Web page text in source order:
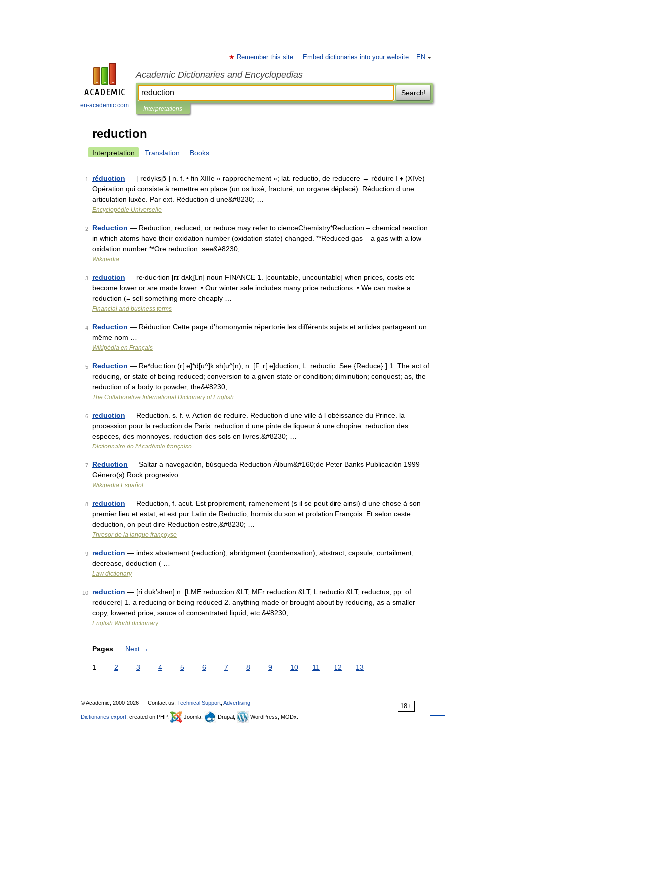
en-academic.com
EN
Remember this site Embed dictionaries into your website
Academic Dictionaries and Encyclopedias
Search!
Interpretations
reduction
Interpretation Translation Books
1 réduction — [ redyksjɔ̃ ] n. f. • fin XIIIe « rapprochement »; lat. reductio, de reducere → réduire I ♦ (XIVe)
Opération qui consiste à remettre en place (un os luxé, fracturé; un organe déplacé). Réduction d une
articulation luxée. Par ext. Réduction d une&#8230; …
Encyclopédie Universelle
2 Reduction — Reduction, reduced, or reduce may refer to:cienceChemistry*Reduction – chemical reaction
in which atoms have their oxidation number (oxidation state) changed. **Reduced gas – a gas with a low
oxidation number **Ore reduction: see&#8230; …
Wikipedia
3 reduction — re‧duc‧tion [rɪˈdʌkʆn] noun FINANCE 1. [countable, uncountable] when prices, costs etc
become lower or are made lower: • Our winter sale includes many price reductions. • We can make a
reduction (= sell something more cheaply …
Financial and business terms
4 Reduction — Réduction Cette page d’homonymie répertorie les différents sujets et articles partageant un
même nom …
Wikipédia en Français
5 Reduction — Re*duc tion (r[ e]*d[u^]k sh[u^]n), n. [F. r[ e]duction, L. reductio. See {Reduce}.] 1. The act of
reducing, or state of being reduced; conversion to a given state or condition; diminution; conquest; as, the
reduction of a body to powder; the&#8230; …
The Collaborative International Dictionary of English
6 reduction — Reduction. s. f. v. Action de reduire. Reduction d une ville à l obéissance du Prince. la
procession pour la reduction de Paris. reduction d une pinte de liqueur à une chopine. reduction des
especes, des monnoyes. reduction des sols en livres.&#8230; …
Dictionnaire de l'Académie française
7 Reduction — Saltar a navegación, búsqueda Reduction Álbum&#160;de Peter Banks Publicación 1999
Género(s) Rock progresivo …
Wikipedia Español
8 reduction — Reduction, f. acut. Est proprement, ramenement (s il se peut dire ainsi) d une chose à son
premier lieu et estat, et est pur Latin de Reductio, hormis du son et prolation François. Et selon ceste
deduction, on peut dire Reduction estre,&#8230; …
Thresor de la langue françoyse
9 reduction — index abatement (reduction), abridgment (condensation), abstract, capsule, curtailment,
decrease, deduction ( …
Law dictionary
10 reduction — [ri duk′shən] n. [LME reduccion &LT; MFr reduction &LT; L reductio &LT; reductus, pp. of
reducere] 1. a reducing or being reduced 2. anything made or brought about by reducing, as a smaller
copy, lowered price, sauce of concentrated liquid, etc.&#8230; …
English World dictionary
Pages Next →
1 2 3 4 5 6 7 8 9 10 11 12 13
18+
© Academic, 2000-2026 Contact us: Technical Support Advertising
Dictionaries export , created on PHP, Joomla, Drupal, WordPress, MODx.